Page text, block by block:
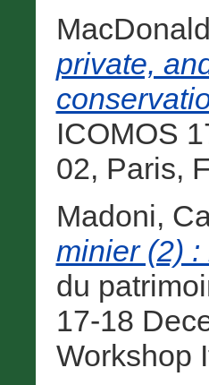
private,
ICOMOS
02, Paris,
Madoni,
minier (2)
du
17-18
Workshop